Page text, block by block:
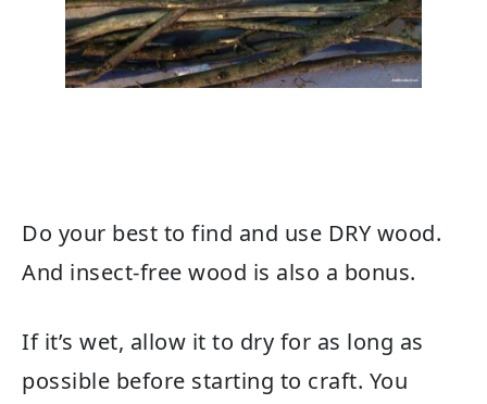
Do your best to find and use DRY wood.
And insect-free wood is also a bonus.
If it’s wet, allow it to dry for as long as
possible before starting to craft. You